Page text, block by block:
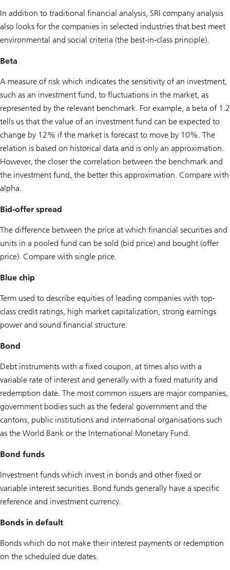
In addition to traditional financial analysis, SRI company analysis
also looks for the companies in selected industries that best meet
environmental and social criteria (the best-in-class principle).
Beta
A measure of risk which indicates the sensitivity of an investment,
such as an investment fund, to fluctuations in the market, as
represented by the relevant benchmark. For example, a beta of 1.2
tells us that the value of an investment fund can be expected to
change by 12% if the market is forecast to move by 10%. The
relation is based on historical data and is only an approximation.
However, the closer the correlation between the benchmark and
the investment fund, the better this approximation. Compare with
alpha.
Bid-offer spread
The difference between the price at which financial securities and
units in a pooled fund can be sold (bid price) and bought (offer
price). Compare with single price.
Blue chip
Term used to describe equities of leading companies with top-
class credit ratings, high market capitalization, strong earnings
power and sound financial structure.
Bond
Debt instruments with a fixed coupon, at times also with a
variable rate of interest and generally with a fixed maturity and
redemption date. The most common issuers are major companies,
government bodies such as the federal government and the
cantons, public institutions and international organisations such
as the World Bank or the International Monetary Fund.
Bond funds
Investment funds which invest in bonds and other fixed or
variable interest securities. Bond funds generally have a specific
reference and investment currency.
Bonds in default
Bonds which do not make their interest payments or redemption
on the scheduled due dates.